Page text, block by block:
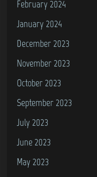
February 2024
January 2024
December 2023
November 2023
October 2023
September 2023
July 2023
June 2023
May 2023